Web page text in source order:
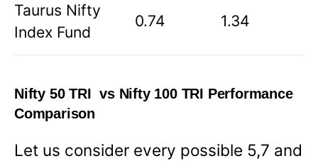
Taurus Nifty
Index Fund
0.74 1.34
Nifty 50 TRI vs Nifty 100 TRI Performance
Comparison
Let us consider every possible 5,7 and